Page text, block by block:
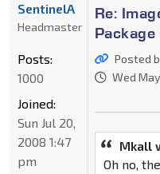
Re:
Posted
Wed
Mkall
Oh no,
SentinelA
Headmaster
Posts:
1000
Joined:
Sun Jul 20,
2008 1:47
pm